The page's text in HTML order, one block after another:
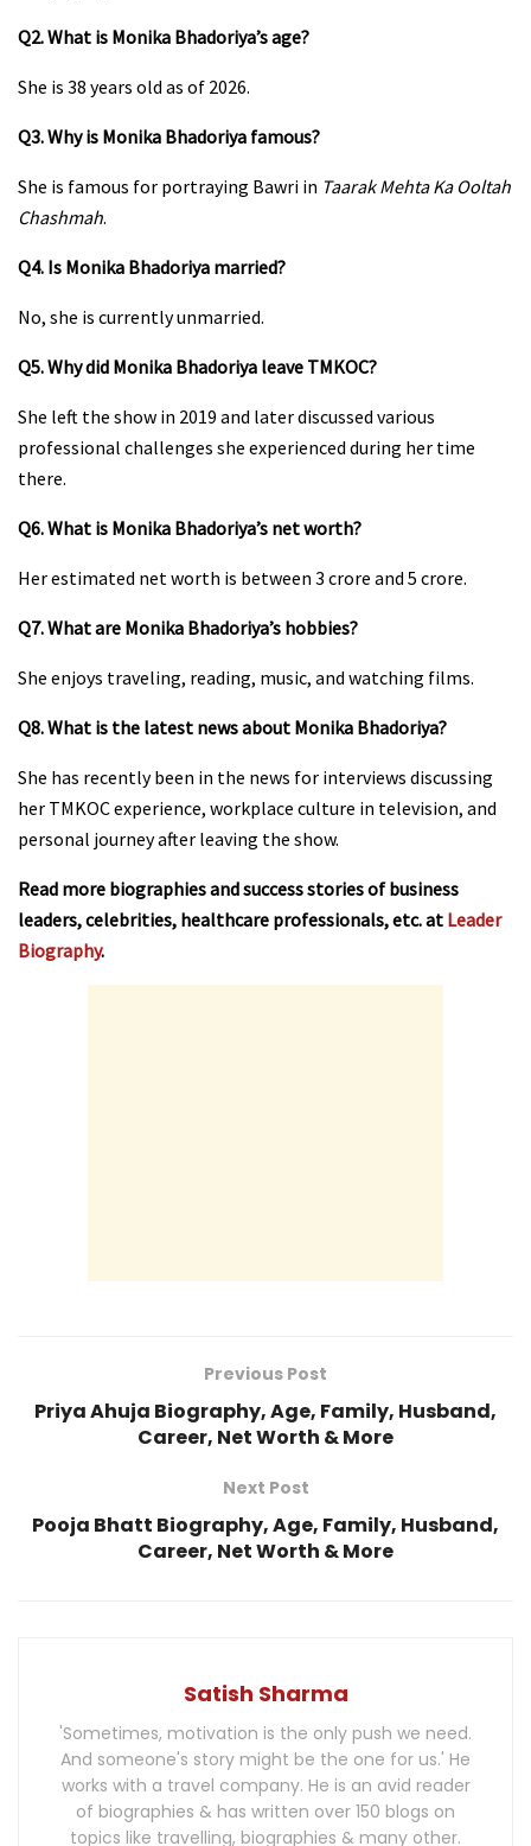
Q2. What is Monika Bhadoriya’s age?
She is 38 years old as of 2026.
Q3. Why is Monika Bhadoriya famous?
She is famous for portraying Bawri in Taarak Mehta Ka Ooltah
Chashmah.
Q4. Is Monika Bhadoriya married?
No, she is currently unmarried.
Q5. Why did Monika Bhadoriya leave TMKOC?
She left the show in 2019 and later discussed various
professional challenges she experienced during her time
there.
Q6. What is Monika Bhadoriya’s net worth?
Her estimated net worth is between ₹3 crore and ₹5 crore.
Q7. What are Monika Bhadoriya’s hobbies?
She enjoys traveling, reading, music, and watching films.
Q8. What is the latest news about Monika Bhadoriya?
She has recently been in the news for interviews discussing
her TMKOC experience, workplace culture in television, and
personal journey after leaving the show.
Read more biographies and success stories of business
leaders, celebrities, healthcare professionals, etc. at Leader
Biography.
Previous Post
Priya Ahuja Biography, Age, Family, Husband,
Career, Net Worth & More
Next Post
Pooja Bhatt Biography, Age, Family, Husband,
Career, Net Worth & More
Satish Sharma
'Sometimes, motivation is the only push we need.
And someone's story might be the one for us.' He
works with a travel company. He is an avid reader
of biographies & has written over 150 blogs on
topics like travelling, biographies & many other.